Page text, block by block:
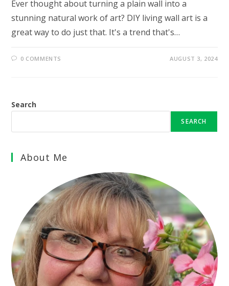
Ever thought about turning a plain wall into a
stunning natural work of art? DIY living wall art is a
great way to do just that. It's a trend that's…
0 COMMENTS AUGUST 3, 2024
Search
SEARCH
About Me